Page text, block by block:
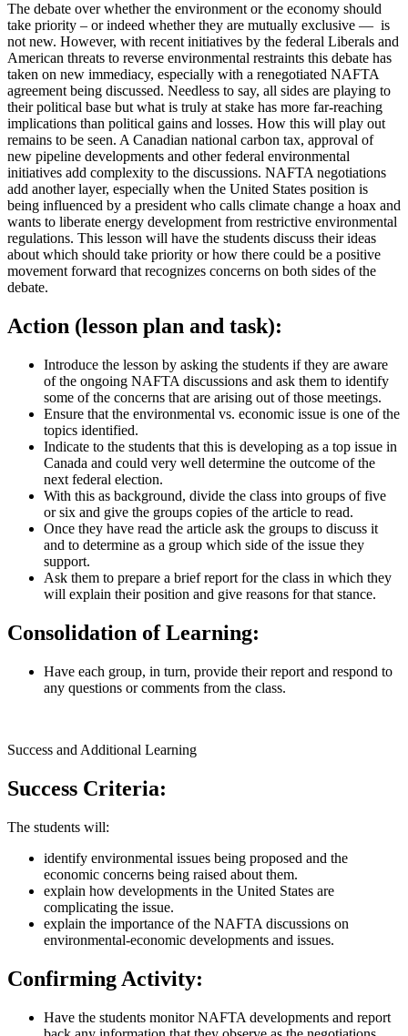
The debate over whether the environment or the economy should
take priority – or indeed whether they are mutually exclusive — is
not new. However, with recent initiatives by the federal Liberals and
American threats to reverse environmental restraints this debate has
taken on new immediacy, especially with a renegotiated NAFTA
agreement being discussed. Needless to say, all sides are playing to
their political base but what is truly at stake has more far-reaching
implications than political gains and losses. How this will play out
remains to be seen. A Canadian national carbon tax, approval of
new pipeline developments and other federal environmental
initiatives add complexity to the discussions. NAFTA negotiations
add another layer, especially when the United States position is
being influenced by a president who calls climate change a hoax and
wants to liberate energy development from restrictive environmental
regulations. This lesson will have the students discuss their ideas
about which should take priority or how there could be a positive
movement forward that recognizes concerns on both sides of the
debate.
Action (lesson plan and task):
Introduce the lesson by asking the students if they are aware
of the ongoing NAFTA discussions and ask them to identify
some of the concerns that are arising out of those meetings.
Ensure that the environmental vs. economic issue is one of the
topics identified.
Indicate to the students that this is developing as a top issue in
Canada and could very well determine the outcome of the
next federal election.
With this as background, divide the class into groups of five
or six and give the groups copies of the article to read.
Once they have read the article ask the groups to discuss it
and to determine as a group which side of the issue they
support.
Ask them to prepare a brief report for the class in which they
will explain their position and give reasons for that stance.
Consolidation of Learning:
Have each group, in turn, provide their report and respond to
any questions or comments from the class.
Success and Additional Learning
Success Criteria:
The students will:
identify environmental issues being proposed and the
economic concerns being raised about them.
explain how developments in the United States are
complicating the issue.
explain the importance of the NAFTA discussions on
environmental-economic developments and issues.
Confirming Activity:
Have the students monitor NAFTA developments and report